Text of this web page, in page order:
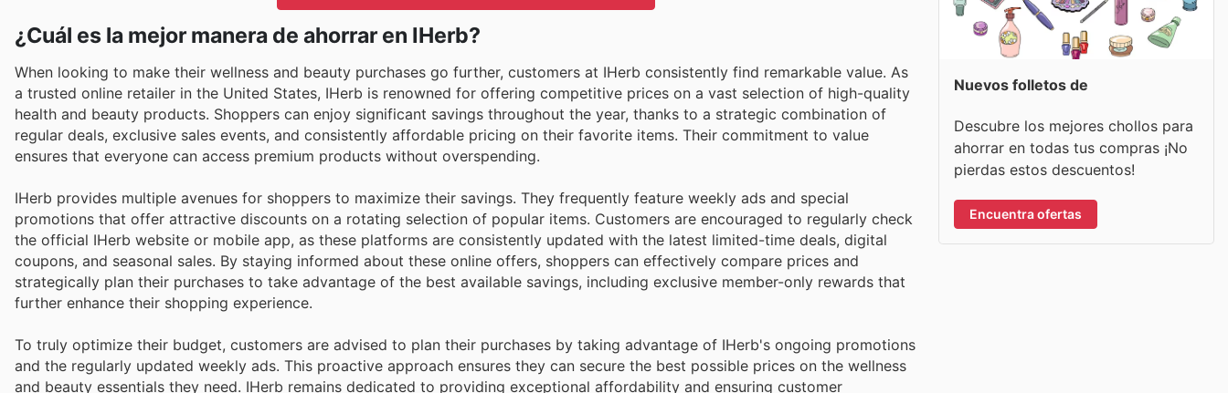
¿Cuál es la mejor manera de ahorrar en IHerb?
When looking to make their wellness and beauty purchases go further, customers at IHerb consistently find remarkable value. As
a trusted online retailer in the United States, IHerb is renowned for offering competitive prices on a vast selection of high-quality
health and beauty products. Shoppers can enjoy significant savings throughout the year, thanks to a strategic combination of
regular deals, exclusive sales events, and consistently affordable pricing on their favorite items. Their commitment to value
ensures that everyone can access premium products without overspending.
IHerb provides multiple avenues for shoppers to maximize their savings. They frequently feature weekly ads and special
promotions that offer attractive discounts on a rotating selection of popular items. Customers are encouraged to regularly check
the official IHerb website or mobile app, as these platforms are consistently updated with the latest limited-time deals, digital
coupons, and seasonal sales. By staying informed about these online offers, shoppers can effectively compare prices and
strategically plan their purchases to take advantage of the best available savings, including exclusive member-only rewards that
further enhance their shopping experience.
To truly optimize their budget, customers are advised to plan their purchases by taking advantage of IHerb's ongoing promotions
and the regularly updated weekly ads. This proactive approach ensures they can secure the best possible prices on the wellness
and beauty essentials they need. IHerb remains dedicated to providing exceptional affordability and ensuring customer
Nuevos folletos de
Descubre los mejores chollos para
ahorrar en todas tus compras ¡No
pierdas estos descuentos!
Encuentra ofertas